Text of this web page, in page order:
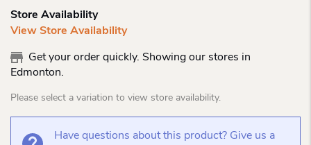
Store Availability
View Store Availability
Get your order quickly. Showing our stores in
Edmonton.
Please select a variation to view store availability.
Have questions about this product? Give us a